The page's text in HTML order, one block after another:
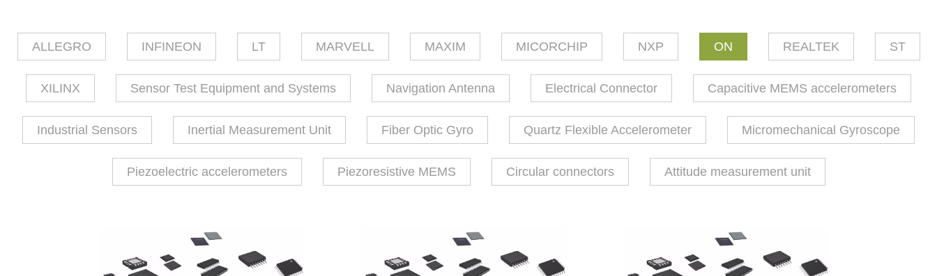
ALLEGRO INFINEON LT MARVELL MAXIM MICORCHIP NXP ON REALTEK ST
XILINX Sensor Test Equipment and Systems Navigation Antenna Electrical Connector Capacitive MEMS accelerometers
Industrial Sensors Inertial Measurement Unit Fiber Optic Gyro Quartz Flexible Accelerometer Micromechanical Gyroscope
Piezoelectric accelerometers Piezoresistive MEMS Circular connectors Attitude measurement unit